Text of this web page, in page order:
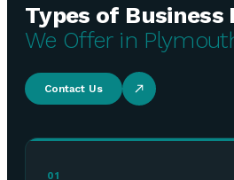
Types of Business
We Offer in
Contact Us
01